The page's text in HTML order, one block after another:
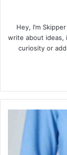
Hey, I’m
write about ideas,
curiosity or